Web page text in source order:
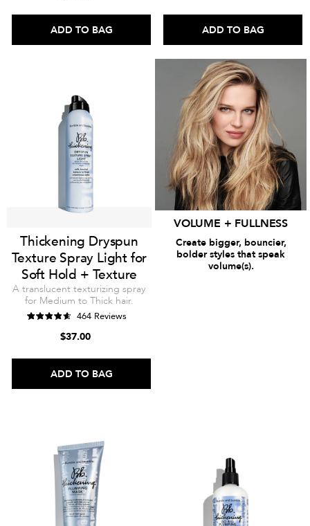
ADD TO BAG ADD TO BAG
Thickening Dryspun
Texture Spray Light for
Soft Hold + Texture
A translucent texturizing spray
for Medium to Thick hair.
464 Reviews
$37.00
ADD TO BAG
VOLUME + FULLNESS
Create bigger, bouncier,
bolder styles that speak
volume(s).